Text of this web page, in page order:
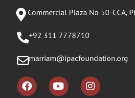
Commercial Plaza No 50-CCA,
+92 311 7778710
marriam@ipacfoundation.org